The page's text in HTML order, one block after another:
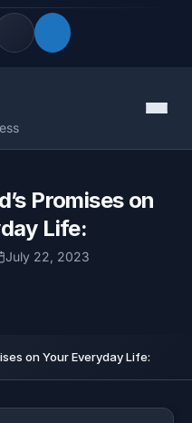
Menu
Promises on
Life:
July 22, 2023
on Your Everyday Life: